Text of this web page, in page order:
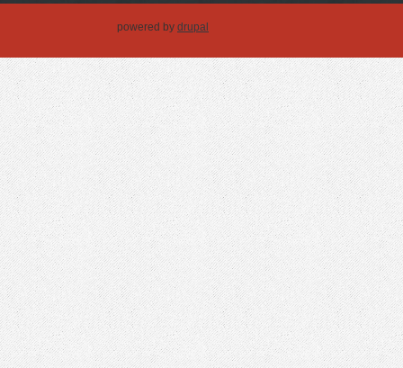
powered by drupal